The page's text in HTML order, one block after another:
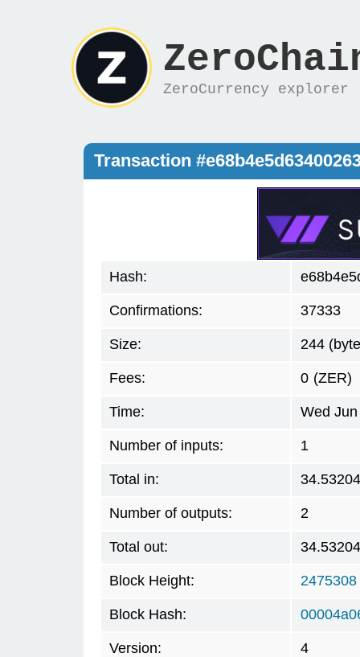
ZeroCurrency explorer
Transaction
Hash:
Confirmations: 37333
Size: 244
Fees: 0 (ZER)
Time: Wed
Number of inputs: 1
Total in:
Number of outputs: 2
Total out:
Block Height: 2475308
Block Hash:
Version: 4